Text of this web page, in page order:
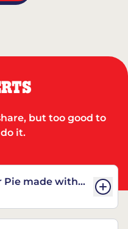
but too good to
it.
Pie made with